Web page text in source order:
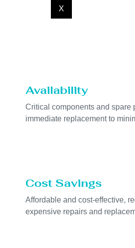
X
Availability
Critical components and spare
immediate replacement to
Cost Savings
Affordable and cost-effective,
expensive repairs and